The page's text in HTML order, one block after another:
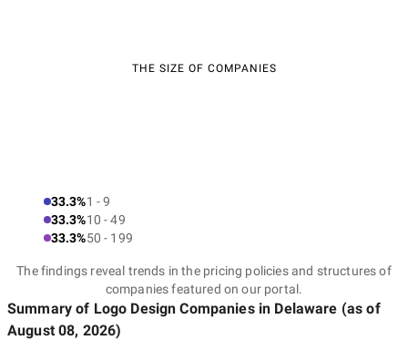
THE SIZE OF COMPANIES
33.3%1 - 9
33.3%10 - 49
33.3%50 - 199
The findings reveal trends in the pricing policies and structures of
companies featured on our portal.
Summary of Logo Design Companiesin Delaware (as of
August 08, 2026)